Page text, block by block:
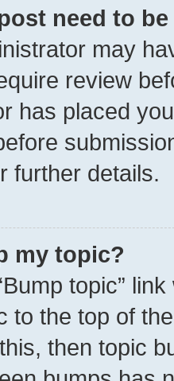
need to
may
review
has placed
further details.
my topic?
topic”
to the top of
then topic